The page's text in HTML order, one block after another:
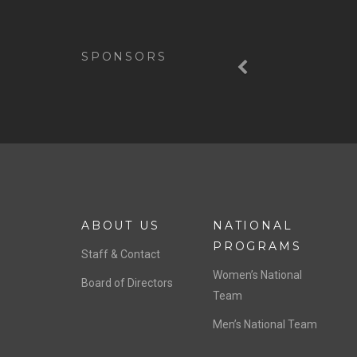
SPONSORS
ABOUT US
Staff & Contact
Board of Directors
NATIONAL
PROGRAMS
Women’s National
Team
Men’s National Team